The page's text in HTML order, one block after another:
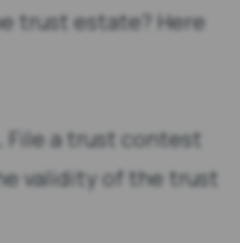
trust estate? Here
File a trust contest
validity of the trust